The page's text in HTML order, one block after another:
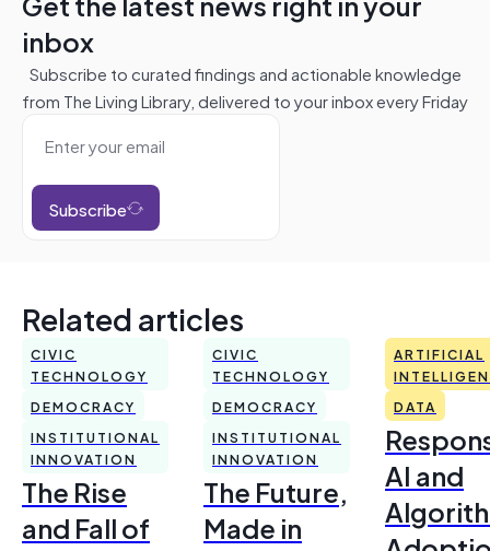
inbox
Subscribe to curated findings and actionable knowledge
from The Living Library, delivered to your inbox every Friday
Subscribe
Related articles
CIVIC
TECHNOLOGY
DEMOCRACY
INSTITUTIONAL
INNOVATION
The Rise
and Fall of
CIVIC
TECHNOLOGY
DEMOCRACY
INSTITUTIONAL
INNOVATION
The Future,
Made in
ARTIFICIAL
DATA
AI and